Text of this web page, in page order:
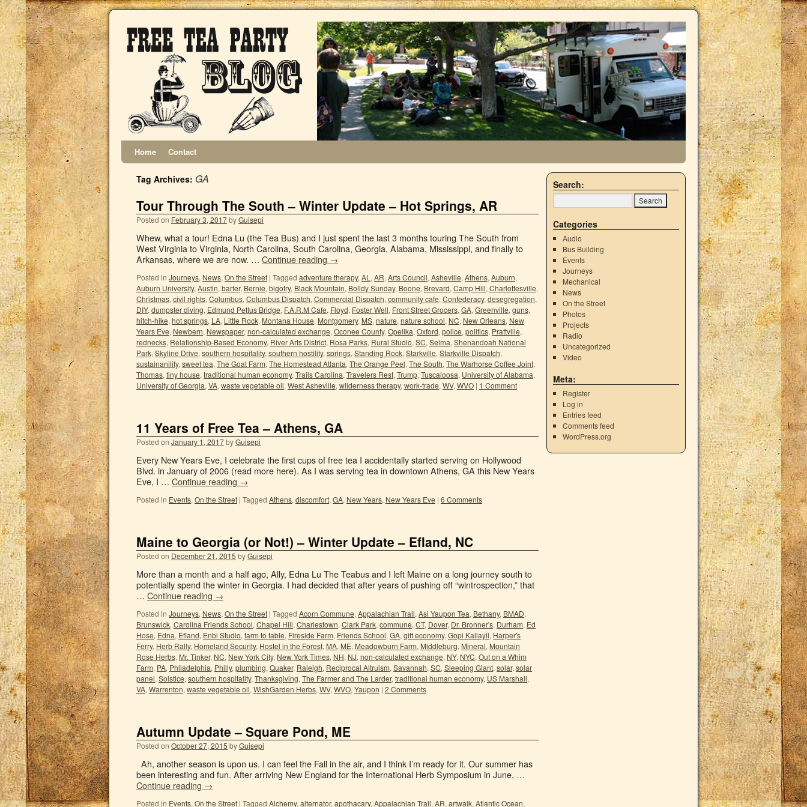
Home Contact
Tag Archives: GA
Tour Through The South – Winter Update – Hot Springs, AR
Posted on February 3, 2017byGuisepi
Whew, what a tour! Edna Lu (the Tea Bus) and I just spent the last 3 months touring The South from
West Virginia to Virginia, North Carolina, South Carolina, Georgia, Alabama, Mississippi, and finally to
Arkansas, where we are now. … Continue reading →
Posted in Journeys, News, On the Street | Tagged adventure therapy, AL , AR, Arts Council, Asheville, Athens, Auburn,
Auburn University, Austin, barter, Bernie, bigotry, Black Mountain, Bolldy Sunday, Boone, Brevard, Camp Hill, Charlottesville,
Christmas, civil rights, Columbus, Columbus Dispatch, Commercial Dispatch, community cafe, Confederacy, desegregation,
DIY, dumpster diving, Edmund Pettus Bridge, F.A.R.M Cafe, Floyd, Foster Well, Front Street Grocers, GA, Greenville, guns,
hitch-hike, hot springs, LA, Little Rock, Montana House, Montgomery, MS, nature, nature school, NC, New Orleans, New
Years Eve, Newbern, Newspaper, non-calculated exchange, Oconee County, Opelika, Oxford, police, politics, Prattville,
rednecks, Relationship-Based Economy, River Arts District, Rosa Parks, Rural Studio, SC, Selma, Shenandoah National
Park, Skyline Drive, southern hospitality, southern hostility, springs, Standing Rock, Starkville, Starkville Dispatch,
sustainanility, sweet tea, The Goat Farm, The Homestead Atlanta, The Orange Peel, The South, The Warhorse Coffee Joint,
Thomas, tiny house, traditional human economy, Trails Carolina, Travelers Rest, Trump, Tuscaloosa, University of Alabama,
University of Georgia, VA, waste vegetable oil, West Asheville, wilderness therapy, work-trade, WV, WVO | 1 Comment
11 Years of Free Tea – Athens, GA
Posted on January 1, 2017byGuisepi
Every New Years Eve, I celebrate the first cups of free tea I accidentally started serving on Hollywood
Blvd. in January of 2006 (read more here). As I was serving tea in downtown Athens, GA this New Years
Eve, I … Continue reading →
Posted in Events, On the Street | Tagged Athens, discomfort, GA, New Years, New Years Eve | 6 Comments
Maine to Georgia (or Not!) – Winter Update – Efland, NC
Posted on December 21, 2015 byGuisepi
More than a month and a half ago, Ally, Edna Lu The Teabus and I left Maine on a long journey south to
potentially spend the winter in Georgia. I had decided that after years of pushing off “wintrospection,” that
… Continue reading →
Posted in Journeys, News, On the Street | Tagged Acorn Commune, Appalachian Trail, Asi Yaupon Tea, Bethany, BMAD,
Brunswick, Carolina Friends School, Chapel Hill, Charlestown, Clark Park, commune, CT, Dover, Dr. Bronner's, Durham, Ed
Hose, Edna, Efland, Enbi Studio, farm to table, Fireside Farm, Friends School, GA, gift economy, Gopi Kallayil, Harper's
Ferry, Herb Rally, Homeland Security, Hostel in the Forest, MA, ME, Meadowburn Farm, Middleburg, Mineral, Mountain
Rose Herbs, Mr. Tinker, NC, New York City, New York Times, NH, NJ, non-calculated exchange, NY, NYC, Out on a Whim
Farm, PA, Philadelphia, Philly, plumbing, Quaker, Raleigh, Reciprocal Altruism, Savannah, SC, Sleeping Giant, solar, solar
panel, Solstice, southern hospitality, Thanksgiving, The Farmer and The Larder, traditional human economy, US Marshall,
VA, Warrenton, waste vegetable oil, WishGarden Herbs, WV, WVO, Yaupon | 2 Comments
Autumn Update – Square Pond, ME
Posted on October 27, 2015 byGuisepi
Ah, another season is upon us. I can feel the Fall in the air, and I think I’m ready for it. Our summer has
been interesting and fun. After arriving New England for the International Herb Symposium in June, …
Continue reading →
Posted in Events, On the Street | Tagged Alchemy, alternator, apothacary, Appalachian Trail, AR, artwalk, Atlantic Ocean,
Search:
Categories
Audio
Bus Building
Events
Journeys
Mechanical
News
On the Street
Photos
Projects
Radio
Uncategorized
Video
Meta:
Register
Log in
Entries feed
Comments feed
WordPress.org